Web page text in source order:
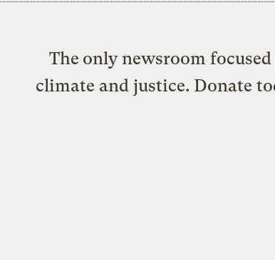
The only newsroom
climate and justice. Donate